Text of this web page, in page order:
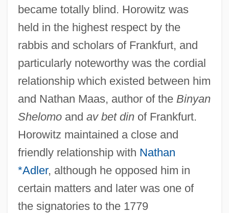
became totally blind. Horowitz was
held in the highest respect by the
rabbis and scholars of Frankfurt, and
particularly noteworthy was the cordial
relationship which existed between him
and Nathan Maas, author of the Binyan
Shelomoand av bet dinof Frankfurt.
Horowitz maintained a close and
friendly relationship with Nathan
*Adler, although he opposed him in
certain matters and later was one of
the signatories to the 1779